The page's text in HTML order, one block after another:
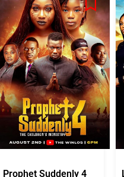
Prophet Suddenly 4